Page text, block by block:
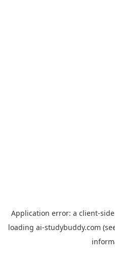
Application error: a client-
loading ai-studybuddy.com